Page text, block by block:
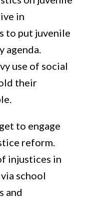
in
to put juvenile
agenda.
use of social
their
to engage
reform.
injustices in
school
and